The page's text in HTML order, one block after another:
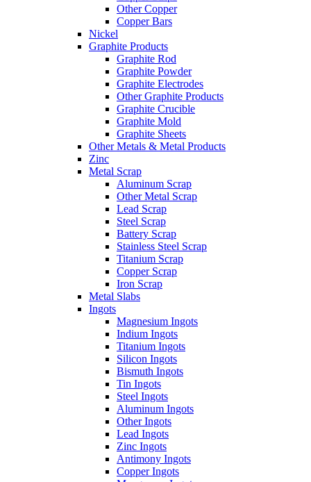
Other Copper
Copper Bars
Nickel
Graphite Products
Graphite Rod
Graphite Powder
Graphite Electrodes
Other Graphite Products
Graphite Crucible
Graphite Mold
Graphite Sheets
Other Metals & Metal Products
Zinc
Metal Scrap
Aluminum Scrap
Other Metal Scrap
Lead Scrap
Steel Scrap
Battery Scrap
Stainless Steel Scrap
Titanium Scrap
Copper Scrap
Iron Scrap
Metal Slabs
Ingots
Magnesium Ingots
Indium Ingots
Titanium Ingots
Silicon Ingots
Bismuth Ingots
Tin Ingots
Steel Ingots
Aluminum Ingots
Other Ingots
Lead Ingots
Zinc Ingots
Antimony Ingots
Copper Ingots